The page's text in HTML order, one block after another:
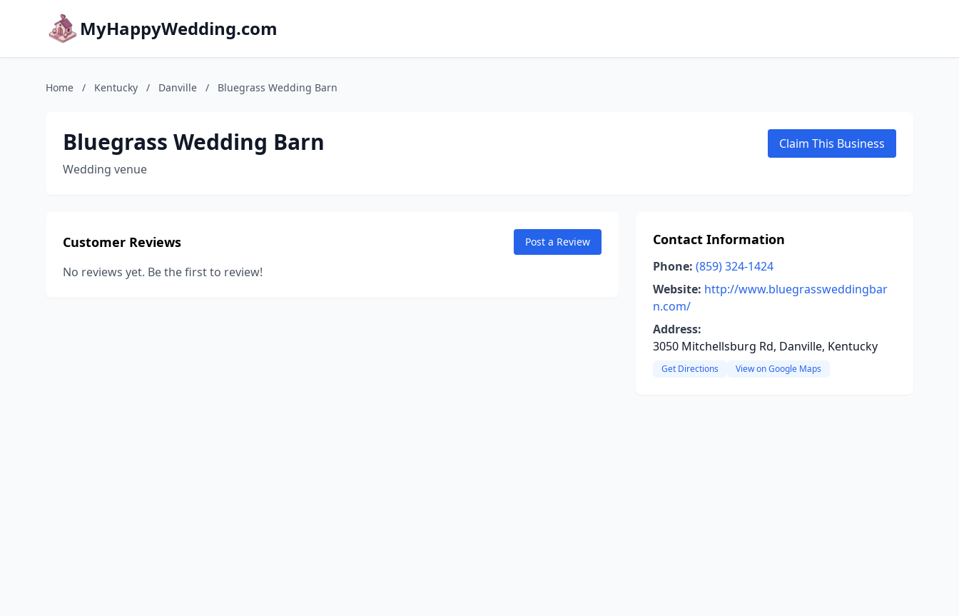
MyHappyWedding.com
Home / Kentucky / Danville / Bluegrass Wedding Barn
Bluegrass Wedding Barn
Wedding venue
Claim This Business
Customer Reviews Post a Review
No reviews yet. Be the first to review!
Contact Information
Phone: (859) 324-1424
Website: http://www.bluegrassweddingbar
n.com/
Address:
3050 Mitchellsburg Rd, Danville, Kentucky
Get Directions View on Google Maps